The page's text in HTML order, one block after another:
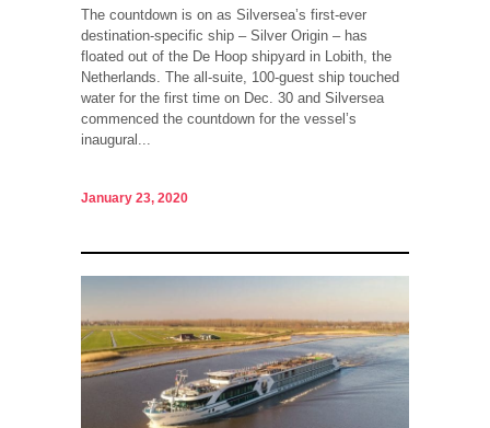
The countdown is on as Silversea’s first-ever
destination-specific ship – Silver Origin – has
floated out of the De Hoop shipyard in Lobith, the
Netherlands. The all-suite, 100-guest ship touched
water for the first time on Dec. 30 and Silversea
commenced the countdown for the vessel’s
inaugural...
January 23, 2020